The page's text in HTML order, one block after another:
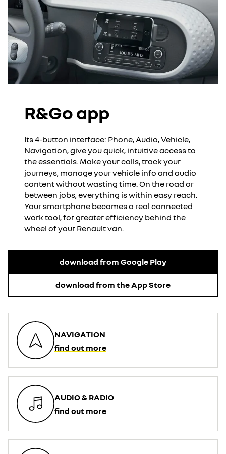
R&Go app
Its 4-button interface: Phone, Audio, Vehicle,
Navigation, give you quick, intuitive access to
the essentials. Make your calls, track your
journeys, manage your vehicle info and audio
content without wasting time. On the road or
between jobs, everything is within easy reach.
Your smartphone becomes a real connected
work tool, for greater efficiency behind the
wheel of your Renault van.
download from Google Play
download from the App Store
NAVIGATION
find out more
AUDIO & RADIO
find out more